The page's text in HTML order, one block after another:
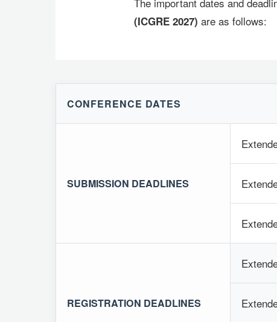
(ICGRE 2027) are as follows:
CONFERENCE DATES
SUBMISSION DEADLINES
REGISTRATION DEADLINES